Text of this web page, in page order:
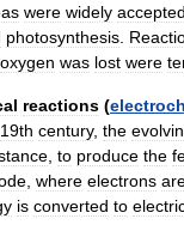
were widely accepted
photosynthesis
oxygen was lost were
reactions (
19th century, the
to produce the
where electrons
is converted to